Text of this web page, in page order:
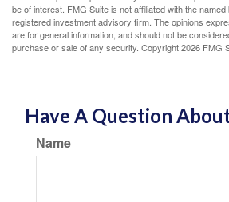
be of interest. FMG Suite is not affiliated with the
registered investment advisory firm. The opinions
are for general information, and should not be
purchase or sale of any security. Copyright2026 FMG
Have A Question
Name